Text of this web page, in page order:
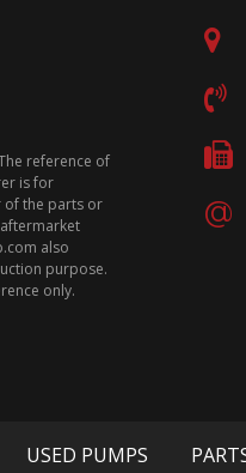
reference of
is for
of the parts or
also
purpose.
only.
USED PUMPS